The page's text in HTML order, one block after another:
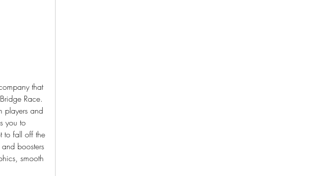
that
Race.
players and
you to
to fall off the
boosters
smooth